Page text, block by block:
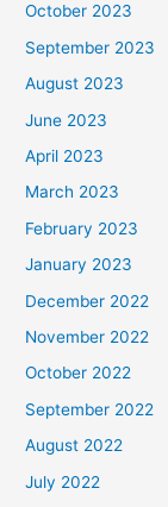
October 2023
September 2023
August 2023
June 2023
April 2023
March 2023
February 2023
January 2023
December 2022
November 2022
October 2022
September 2022
August 2022
July 2022